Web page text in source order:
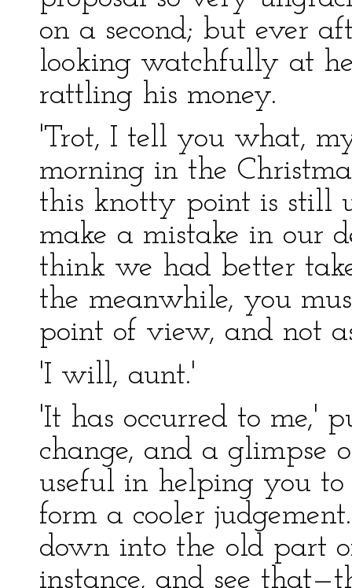
on a second; but ever
looking watchfully at
rattling his money.
'Trot, I tell you what,
morning in the
this knotty point is still
make a mistake in our
think we had better
the meanwhile, you
point of view, and not
'I will, aunt.'
'It has occurred to me,'
change, and a glimpse
useful in helping you
form a cooler
down into the old part
instance, and see